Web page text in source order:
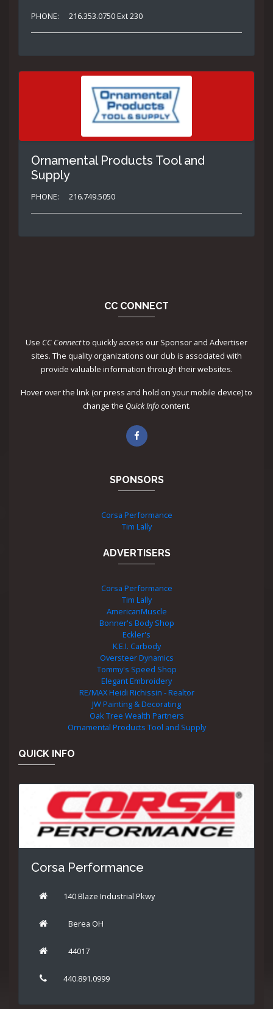
PHONE: 216.353.0750 Ext 230
Ornamental Products Tool and
Supply
PHONE: 216.749.5050
CC CONNECT
Use CC Connectto quickly access our Sponsor and Advertiser
sites. The quality organizations our club is associated with
provide valuable information through their websites.
Hover over the link (or press and hold on your mobile device) to
change the Quick Infocontent.
SPONSORS
Corsa Performance
Tim Lally
ADVERTISERS
Corsa Performance
Tim Lally
AmericanMuscle
Bonner's Body Shop
Eckler's
K.E.I. Carbody
Oversteer Dynamics
Tommy's Speed Shop
Elegant Embroidery
RE/MAX Heidi Richissin - Realtor
JW Painting & Decorating
Oak Tree Wealth Partners
Ornamental Products Tool and Supply
QUICK INFO
Corsa Performance
140 Blaze Industrial Pkwy
Berea OH
44017
440.891.0999